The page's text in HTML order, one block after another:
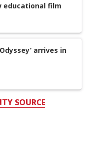
educational film
arrives in
SOURCE